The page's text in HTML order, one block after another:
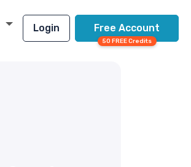
Login Free Account
50 FREE Credits